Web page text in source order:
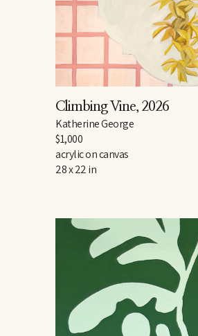
Climbing Vine, 2026
Katherine George
$1,000
acrylic on canvas
28 x 22 in